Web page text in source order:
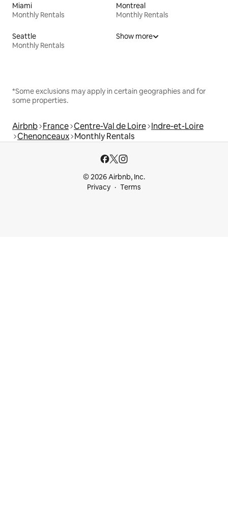
Miami
Monthly Rentals
Montreal
Monthly Rentals
Seattle
Monthly Rentals
Show more
*Some exclusions may apply in certain geographies and for
some properties.
Airbnb France Centre-Val de Loire Indre-et-Loire
Chenonceaux Monthly Rentals
© 2026 Airbnb, Inc.
Privacy
Terms